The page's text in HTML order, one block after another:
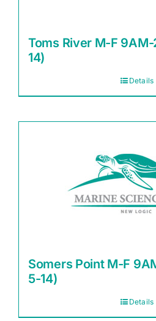
Toms River M-F
14)
Details
Somers Point M-F
5-14)
Details